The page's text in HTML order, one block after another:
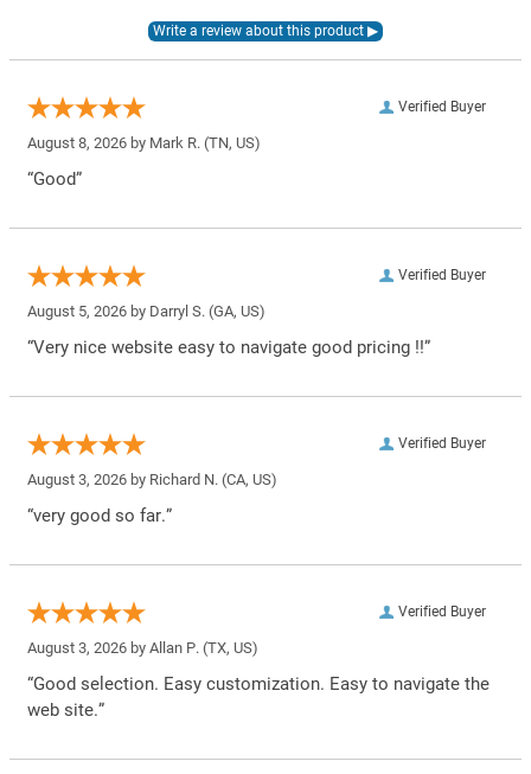
Verified Buyer
August 8, 2026 by Mark R. (TN, US)
“Good”
Verified Buyer
August 5, 2026 by Darryl S. (GA, US)
“Very nice website easy to navigate good pricing !!”
Verified Buyer
August 3, 2026 by Richard N. (CA, US)
“very good so far.”
Verified Buyer
August 3, 2026 by Allan P. (TX, US)
“Good selection. Easy customization. Easy to navigate the
web site.”